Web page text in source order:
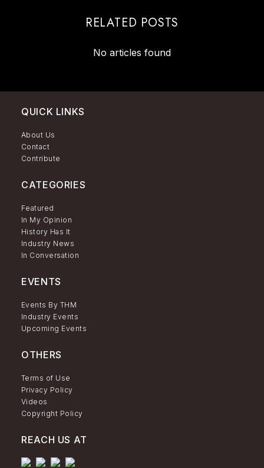
RELATED POSTS
No articles found
QUICK LINKS
About Us
Contact
Contribute
CATEGORIES
Featured
In My Opinion
History Has It
Industry News
In Conversation
EVENTS
Events By THM
Industry Events
Upcoming Events
OTHERS
Terms of Use
Privacy Policy
Videos
Copyright Policy
REACH US AT